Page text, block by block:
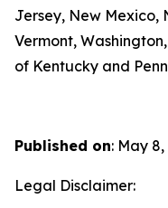
Jersey, New Mexico,
Vermont,
of Kentucky and
Published on: May
Legal Disclaimer: